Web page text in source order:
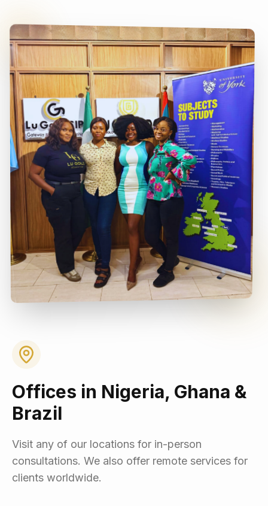
Offices in Nigeria, Ghana &
Brazil
Visit any of our locations for in-person
consultations. We also offer remote services for
clients worldwide.